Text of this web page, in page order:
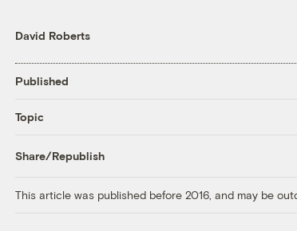
David Roberts
Published
Topic
Share/Republish
This article was published before 2016, and may be